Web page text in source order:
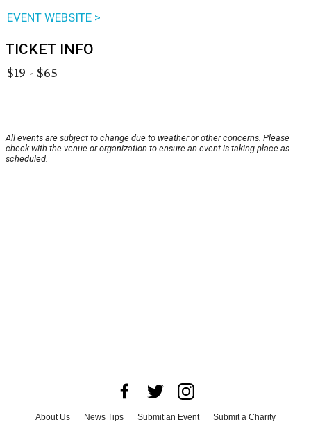
EVENT WEBSITE >
TICKET INFO
$19 - $65
All events are subject to change due to weather or other concerns. Please
check with the venue or organization to ensure an event is taking place as
scheduled.
About Us News Tips Submit an Event Submit a Charity